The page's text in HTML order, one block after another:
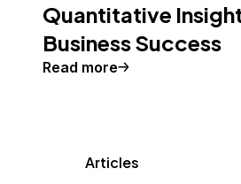
Quantitative
Business Success
Read more
Articles